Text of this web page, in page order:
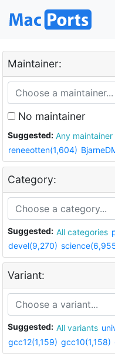
Maintainer:
No maintainer
Suggested: Any maintainer
reneeotten(1,604)
Category:
Suggested: All categories
devel(9,270)
Variant:
Suggested: All variants
gcc12(1,159) gcc10(1,158)